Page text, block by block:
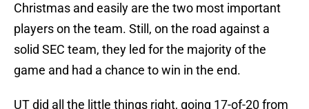
Christmas and easily are the two most important
players on the team. Still, on the road against a
solid SEC team, they led for the majority of the
game and had a chance to win in the end.
UT did all the little things right, going 17-of-20 from